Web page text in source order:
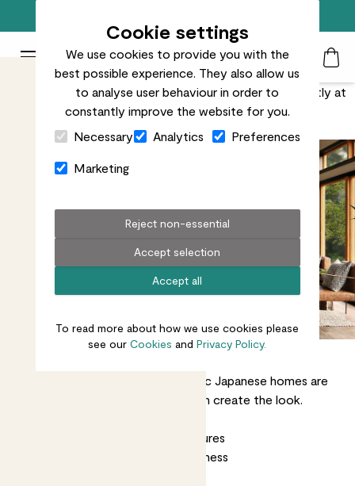
Cookie settings
We use cookies to provide you with the
best possible experience. They also allow us
to analyse user behaviour in order to
constantly improve the website for you.
Necessary
Analytics Preferences
Marketing
Accept all
Accept selection
Reject non-essential
To read more about how we use cookies please
see ourCookies andPrivacy Policy.
Toggle Mobile MenuPatch Plants logo
Close Cart Drawer
Search
With light, space and natural textures, plants are perfectly at
home with Japanese-inspired décor.
Minimal, calming and natural, classic Japanese homes are
always in style. Here’s how you can create the look.
Use calm colours and natural textures
Try to create a sense of spaciousness